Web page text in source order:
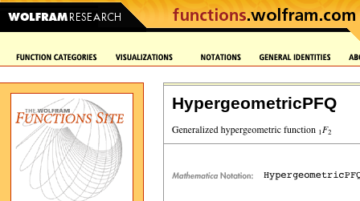
HypergeometricPFQ